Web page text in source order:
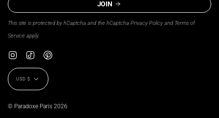
JOIN
This site is protected by hCaptcha and the hCaptcha Privacy Policy and Terms of
Service apply.
Instagram
TikTok
Currency
USD $
© Paradoxe Paris 2026